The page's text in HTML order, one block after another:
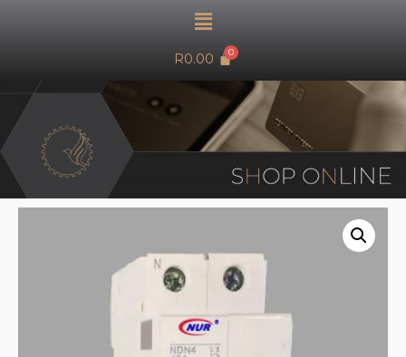
R0.00